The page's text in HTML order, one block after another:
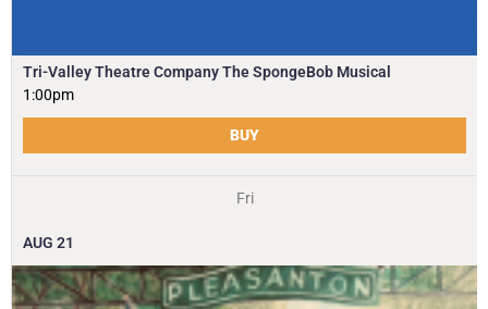
Tri-Valley Theatre Company The SpongeBob Musical
1:00pm
BUY
Fri
AUG 21